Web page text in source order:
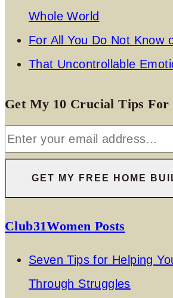
Whole World
For All You Do Not Know
That Uncontrollable
Get My 10 Crucial Tips For
Club31Women Posts
Seven Tips for Helping
Through Struggles